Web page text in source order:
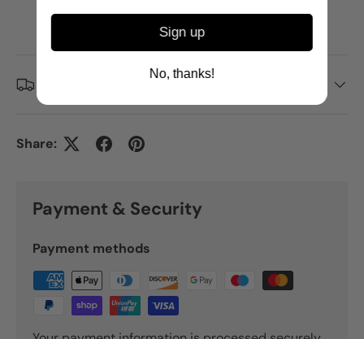
Credit subject to status. T&Cs apply.
Delivery and Shipping
Share:
Payment & Security
Payment methods
Sign up
No, thanks!